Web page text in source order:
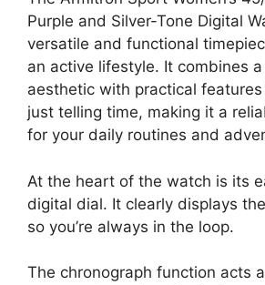
Purple and Silver-Tone Digital
versatile and functional
an active lifestyle. It combines
aesthetic with practical
just telling time, making it a
for your daily routines and
At the heart of the watch is its
digital dial. It clearly displays
so you’re always in the loop.
The chronograph function acts